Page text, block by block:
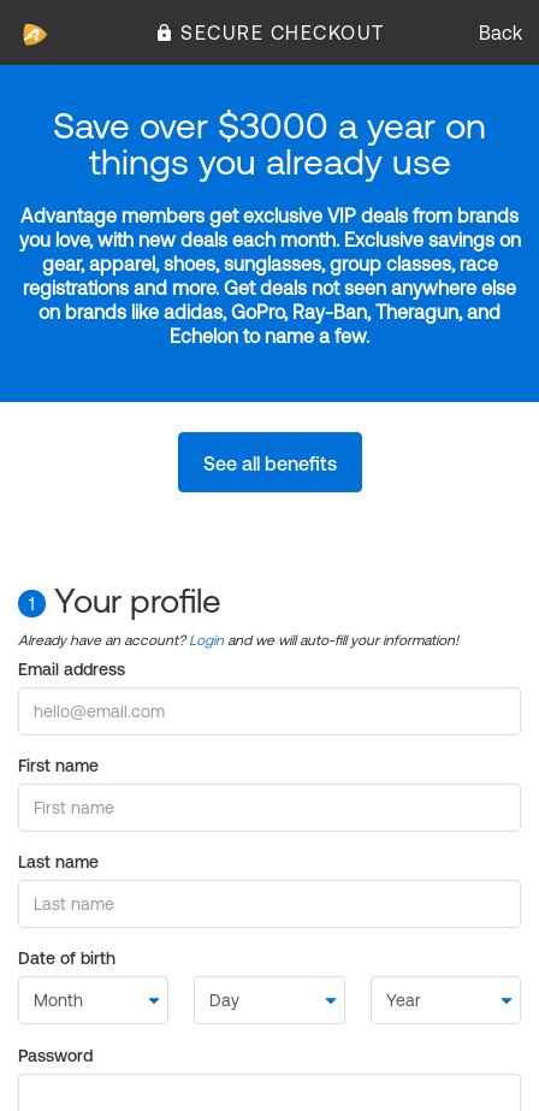
SECURE CHECKOUT Back
Save over $3000 a year on
things you already use
Advantage members get exclusive VIP deals from brands
you love, with new deals each month. Exclusive savings on
gear, apparel, shoes, sunglasses, group classes, race
registrations and more. Get deals not seen anywhere else
on brands like adidas, GoPro, Ray-Ban, Theragun, and
Echelon to name a few.
See all benefits
1 Your profile
Already have an account?Login and we will auto-fill your information!
Email address
First name
Last name
Date of birth
Password